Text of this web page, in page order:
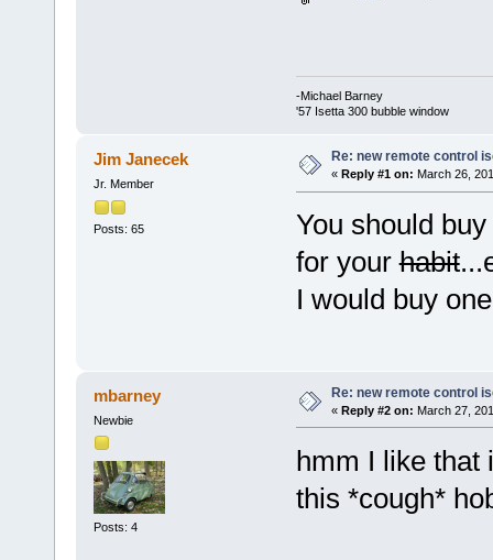
-Michael Barney
'57 Isetta 300 bubble window
Jim Janecek
Jr. Member
Posts: 65
Re: new remote control
« Reply #1 on: March 26,
You should
for yourhabit
I would buy
mbarney
Newbie
Posts: 4
Re: new remote control
« Reply #2 on: March 27,
hmm I like that
this *cough*